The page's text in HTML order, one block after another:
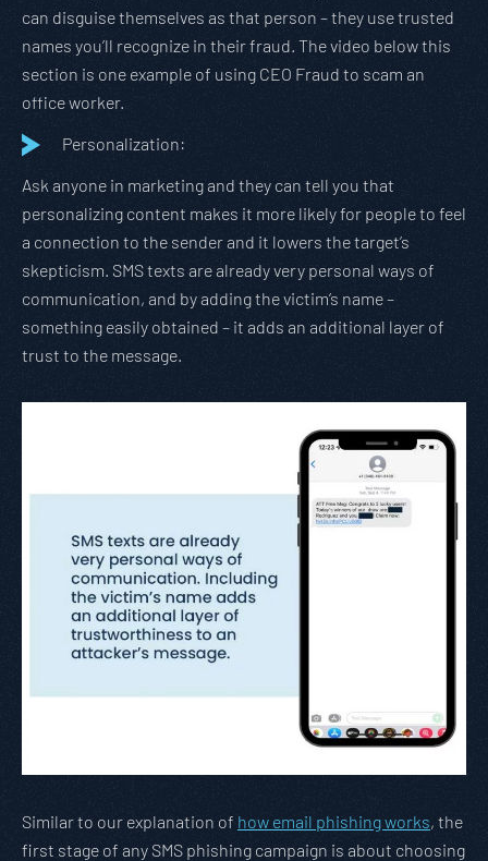
can disguise themselves as that person – they use trusted
names you’ll recognize in their fraud. The video below this
section is one example of using CEO Fraud to scam an
office worker.
Personalization:
Ask anyone in marketing and they can tell you that
personalizing content makes it more likely for people to feel
a connection to the sender and it lowers the target’s
skepticism. SMS texts are already very personal ways of
communication, and by adding the victim’s name –
something easily obtained – it adds an additional layer of
trust to the message.
Similar to our explanation of how email phishing works, the
first stage of any SMS phishing campaign is about choosing